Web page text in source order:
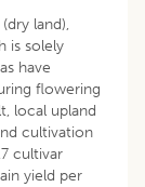
land),
is solely
have
flowering
local upland
cultivation
cultivar
yield per